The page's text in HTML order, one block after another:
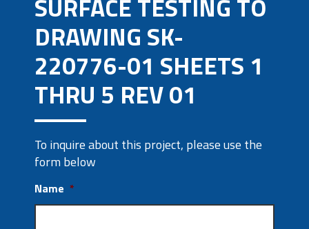
SURFACE TESTING TO
DRAWING SK-
220776-01 SHEETS 1
THRU 5 REV 01
To inquire about this project, please use the
form below
Name *